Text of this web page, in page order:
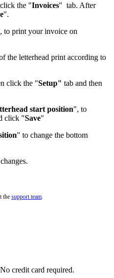
the "Invoices" tab. After
".
to print your invoice on
the letterhead print according to
click the "Setup" tab and then
start position", to
click "Save"
" to change the bottom
the support team
credit card required.